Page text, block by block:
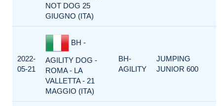
NOT DOG 25
GIUGNO (ITA)
2022-
05-21
BH -
AGILITY DOG -
ROMA - LA
VALLETTA - 21
MAGGIO (ITA)
BH-
AGILITY
JUMPING
JUNIOR 600